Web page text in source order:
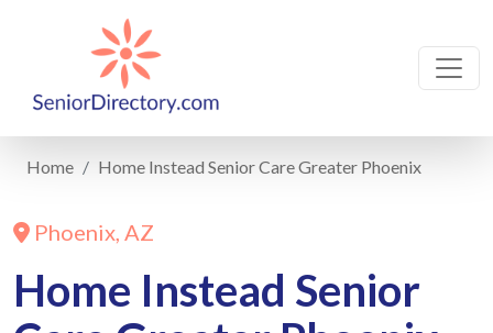
Home Home Instead Senior Care Greater Phoenix
Phoenix, AZ
Home Instead Senior